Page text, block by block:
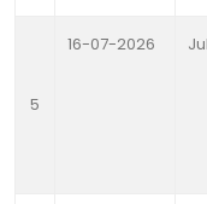
5
16-07-2026